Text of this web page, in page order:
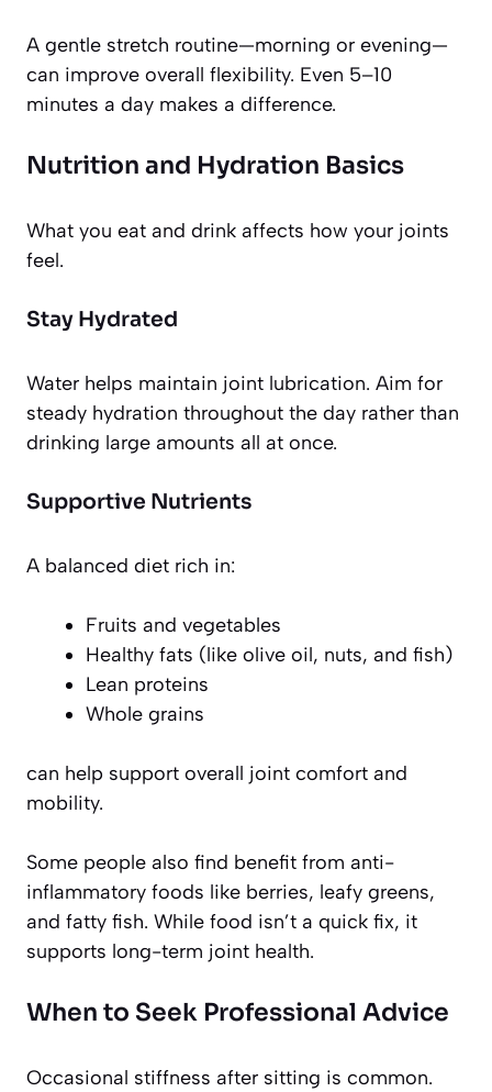
A gentle stretch routine—morning or evening—
can improve overall flexibility. Even 5–10
minutes a day makes a difference.
Nutrition and Hydration Basics
What you eat and drink affects how your joints
feel.
Stay Hydrated
Water helps maintain joint lubrication. Aim for
steady hydration throughout the day rather than
drinking large amounts all at once.
Supportive Nutrients
A balanced diet rich in:
Fruits and vegetables
Healthy fats (like olive oil, nuts, and fish)
Lean proteins
Whole grains
can help support overall joint comfort and
mobility.
Some people also find benefit from anti-
inflammatory foods like berries, leafy greens,
and fatty fish. While food isn’t a quick fix, it
supports long-term joint health.
When to Seek Professional Advice
Occasional stiffness after sitting is common.